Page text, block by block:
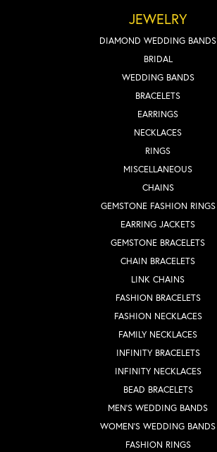
JEWELRY
DIAMOND WEDDING BANDS
BRIDAL
WEDDING BANDS
BRACELETS
EARRINGS
NECKLACES
RINGS
MISCELLANEOUS
CHAINS
GEMSTONE FASHION RINGS
EARRING JACKETS
GEMSTONE BRACELETS
CHAIN BRACELETS
LINK CHAINS
FASHION BRACELETS
FASHION NECKLACES
FAMILY NECKLACES
INFINITY BRACELETS
INFINITY NECKLACES
BEAD BRACELETS
MEN'S WEDDING BANDS
WOMEN'S WEDDING BANDS
FASHION RINGS